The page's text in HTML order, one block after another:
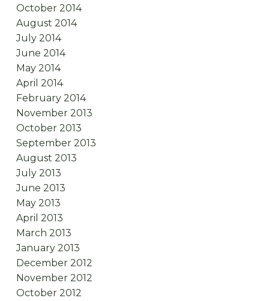
October 2014
August 2014
July 2014
June 2014
May 2014
April 2014
February 2014
November 2013
October 2013
September 2013
August 2013
July 2013
June 2013
May 2013
April 2013
March 2013
January 2013
December 2012
November 2012
October 2012